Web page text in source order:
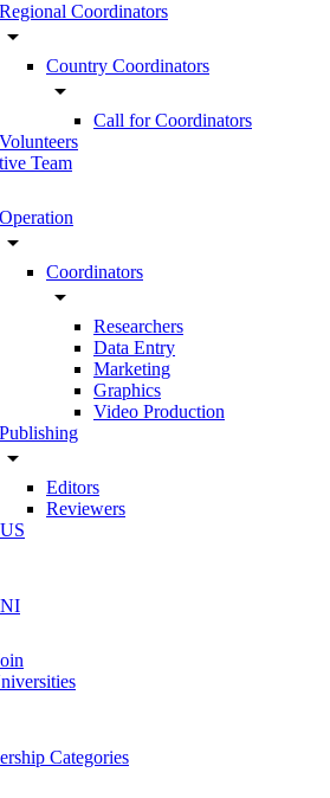
Regional Coordinators
arrow_drop_down
Country Coordinators
arrow_drop_down
Call for Coordinators
Volunteers
Team
Operation
arrow_drop_down
Coordinators
arrow_drop_down
Researchers
Data Entry
Marketing
Graphics
Video Production
Publishing
arrow_drop_down
Editors
Reviewers
Categories